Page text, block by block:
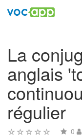
La
anglais
régulier
0